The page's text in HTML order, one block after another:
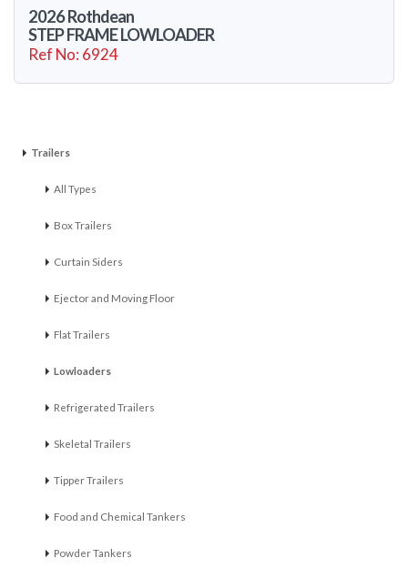
2026 Rothdean
STEP FRAME LOWLOADER
Ref No: 6924
Trailers
All Types
Box Trailers
Curtain Siders
Ejector and Moving Floor
Flat Trailers
Lowloaders
Refrigerated Trailers
Skeletal Trailers
Tipper Trailers
Food and Chemical Tankers
Powder Tankers